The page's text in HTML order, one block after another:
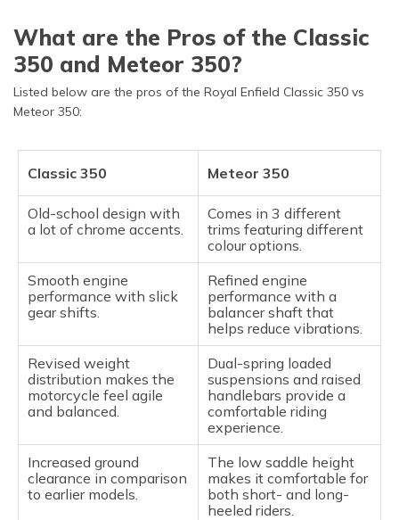
What are the Pros of the Classic
350 and Meteor 350?
Listed below are the pros of the Royal Enfield Classic 350 vs
Meteor 350:
Classic 350 Meteor 350
Old-school design with
a lot of chrome accents.
Comes in 3 different
trims featuring different
colour options.
Smooth engine
performance with slick
gear shifts.
Refined engine
performance with a
balancer shaft that
helps reduce vibrations.
Revised weight
distribution makes the
motorcycle feel agile
and balanced.
Dual-spring loaded
suspensions and raised
handlebars provide a
comfortable riding
experience.
Increased ground
clearance in comparison
to earlier models.
The low saddle height
makes it comfortable for
both short- and long-
heeled riders.